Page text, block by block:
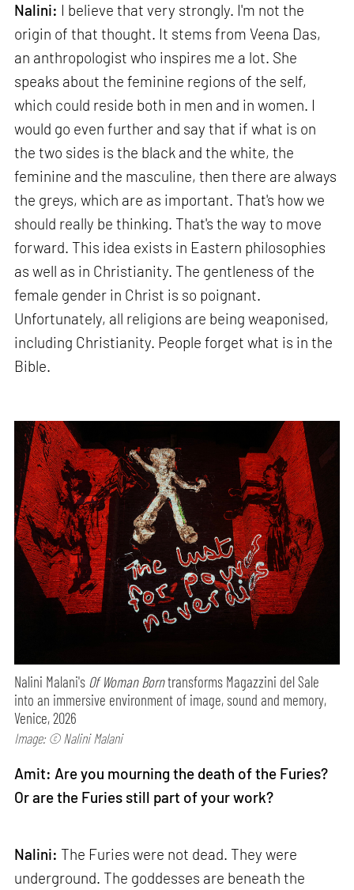
Nalini: I believe that very strongly. I'm not the
origin of that thought. It stems from Veena Das,
an anthropologist who inspires me a lot. She
speaks about the feminine regions of the self,
which could reside both in men and in women. I
would go even further and say that if what is on
the two sides is the black and the white, the
feminine and the masculine, then there are always
the greys, which are as important. That's how we
should really be thinking. That's the way to move
forward. This idea exists in Eastern philosophies
as well as in Christianity. The gentleness of the
female gender in Christ is so poignant.
Unfortunately, all religions are being weaponised,
including Christianity. People forget what is in the
Bible.
Nalini Malani's Of Woman Borntransforms Magazzini del Sale
into an immersive environment of image, sound and memory,
Venice, 2026
Image: © Nalini Malani
Amit: Are you mourning the death of the Furies?
Or are the Furies still part of your work?
Nalini: The Furies were not dead. They were
underground. The goddesses are beneath the